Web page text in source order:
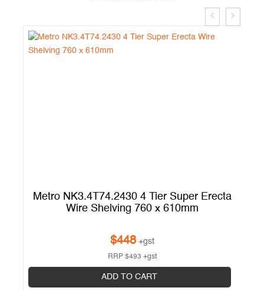
Metro NK3.4T74.2430 4 Tier Super Erecta
Wire Shelving 760 x 610mm
$448 +gst
RRP$493 +gst
ADD TO CART